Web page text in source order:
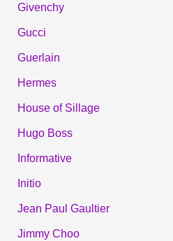
Givenchy
Gucci
Guerlain
Hermes
House of Sillage
Hugo Boss
Informative
Initio
Jean Paul Gaultier
Jimmy Choo